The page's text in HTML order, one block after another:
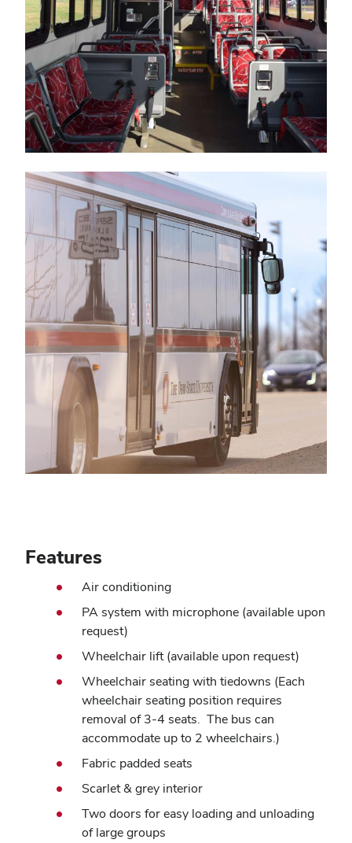
Features
Air conditioning
PA system with microphone (available upon
request)
Wheelchair lift (available upon request)
Wheelchair seating with tiedowns (Each
wheelchair seating position requires
removal of 3-4 seats. The bus can
accommodate up to 2 wheelchairs.)
Fabric padded seats
Scarlet & grey interior
Two doors for easy loading and unloading
of large groups